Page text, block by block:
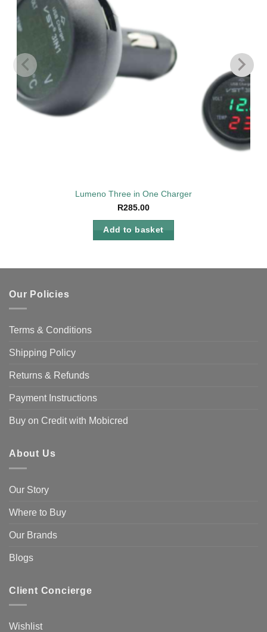
Lumeno Three in One Charger
R285.00
Add to basket
Our Policies
Terms & Conditions
Shipping Policy
Returns & Refunds
Payment Instructions
Buy on Credit with Mobicred
About Us
Our Story
Where to Buy
Our Brands
Blogs
Client Concierge
Wishlist